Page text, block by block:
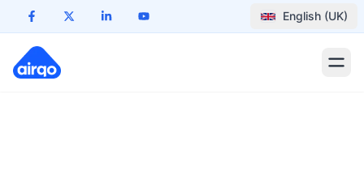
English (UK)